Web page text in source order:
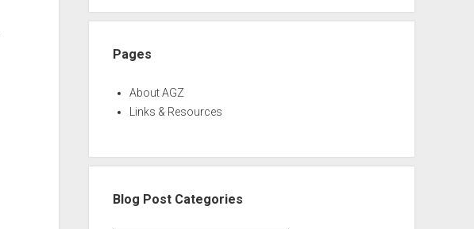
Pages
About AGZ
Links & Resources
Blog Post Categories